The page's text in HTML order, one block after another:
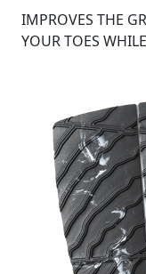
IMPROVES THE
YOUR TOES